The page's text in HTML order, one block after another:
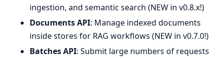
ingestion, and semantic search (NEW in v0.8.x!)
Documents API: Manage indexed documents
inside stores for RAG workflows (NEW in v0.7.0!)
Batches API: Submit large numbers of requests